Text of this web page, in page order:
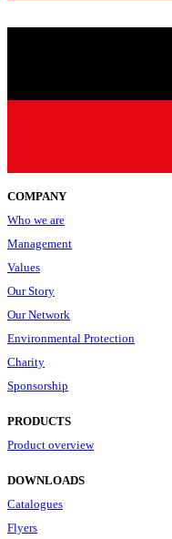
COMPANY
Who we are
Management
Values
Our Story
Our Network
Environmental Protection
Charity
Sponsorship
PRODUCTS
Product overview
DOWNLOADS
Catalogues
Flyers